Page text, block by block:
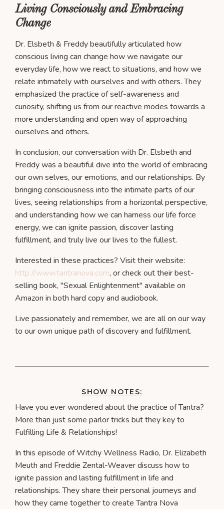
Living Consciously and Embracing
Change
Dr. Elsbeth & Freddy beautifully articulated how
conscious living can change how we navigate our
everyday life, how we react to situations, and how we
relate intimately with ourselves and with others. They
emphasized the practice of self-awareness and
curiosity, shifting us from our reactive modes towards a
more understanding and open way of approaching
ourselves and others.
In conclusion, our conversation with Dr. Elsbeth and
Freddy was a beautiful dive into the world of embracing
our own selves, our emotions, and our relationships. By
bringing consciousness into the intimate parts of our
lives, seeing relationships from a horizontal perspective,
and understanding how we can harness our life force
energy, we can ignite passion, discover lasting
fulfillment, and truly live our lives to the fullest.
Interested in these practices? Visit their website:
http://www.tantranova.com, or check out their best-
selling book, "Sexual Enlightenment" available on
Amazon in both hard copy and audiobook.
Live passionately and remember, we are all on our way
to our own unique path of discovery and fulfillment.
SHOW NOTES:
Have you ever wondered about the practice of Tantra?
More than just some parlor tricks but they key to
Fulfilling Life & Relationships!
In this episode of Witchy Wellness Radio, Dr. Elizabeth
Meuth and Freddie Zental-Weaver discuss how to
ignite passion and lasting fulfillment in life and
relationships. They share their personal journeys and
how they came together to create Tantra Nova